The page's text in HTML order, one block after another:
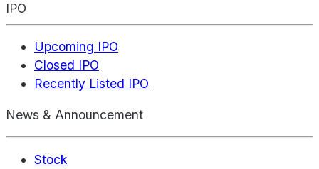
IPO
Upcoming IPO
Closed IPO
Recently Listed IPO
News & Announcement
Stock